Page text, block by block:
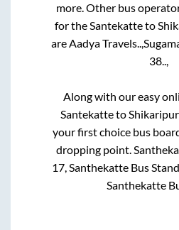
more. Other bus
for theSantekatteto
areAadya Travels..,
38..,
Along with our easy
Santekatteto
your first choice bus
dropping point.
17, Santhekatte Bus
Santhekatte